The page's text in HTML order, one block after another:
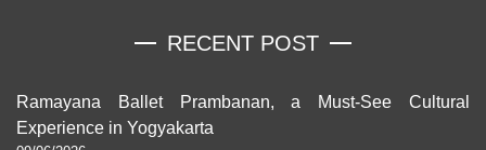
RECENT POST
Ramayana Ballet Prambanan, a Must-See Cultural
Experience in Yogyakarta